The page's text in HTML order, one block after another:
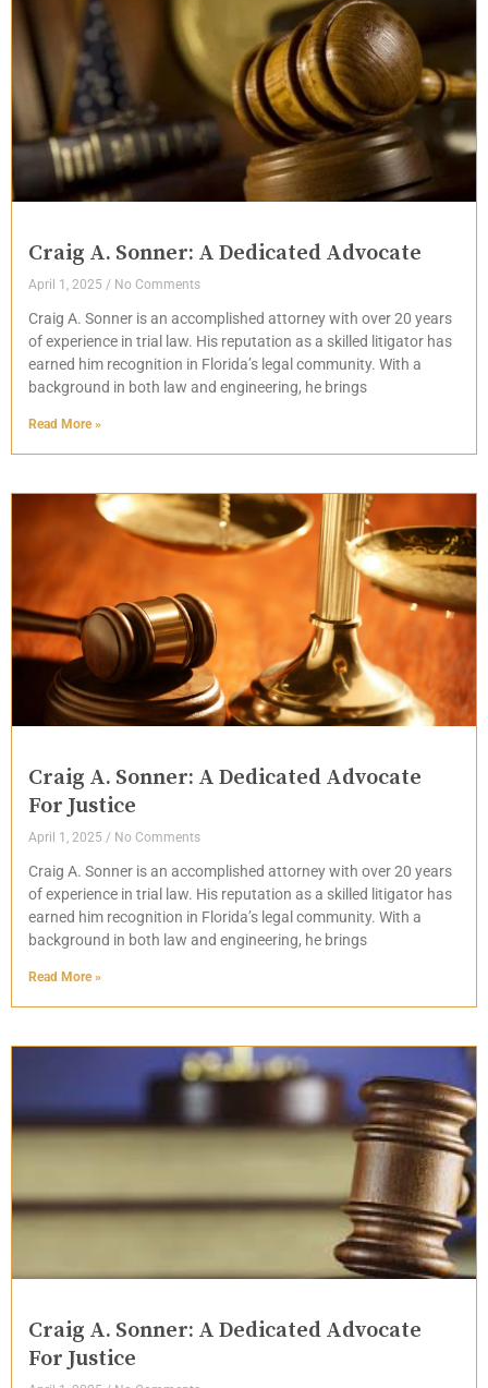
Craig A. Sonner: A Dedicated Advocate
April 1, 2025 No Comments
Craig A. Sonner is an accomplished attorney with over 20 years
of experience in trial law. His reputation as a skilled litigator has
earned him recognition in Florida’s legal community. With a
background in both law and engineering, he brings
Read More »
Craig A. Sonner: A Dedicated Advocate
For Justice
April 1, 2025 No Comments
Craig A. Sonner is an accomplished attorney with over 20 years
of experience in trial law. His reputation as a skilled litigator has
earned him recognition in Florida’s legal community. With a
background in both law and engineering, he brings
Read More »
Craig A. Sonner: A Dedicated Advocate
For Justice